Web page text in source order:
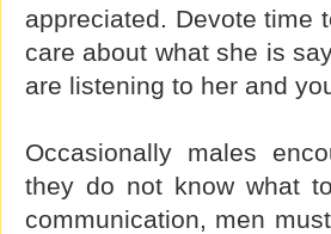
appreciated. Devote time
care about what she is
are listening to her and
Occasionally males
they do not know what
communication, men